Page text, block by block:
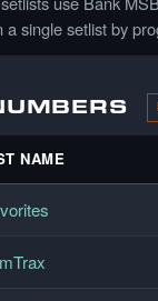
single setlist by
NAME